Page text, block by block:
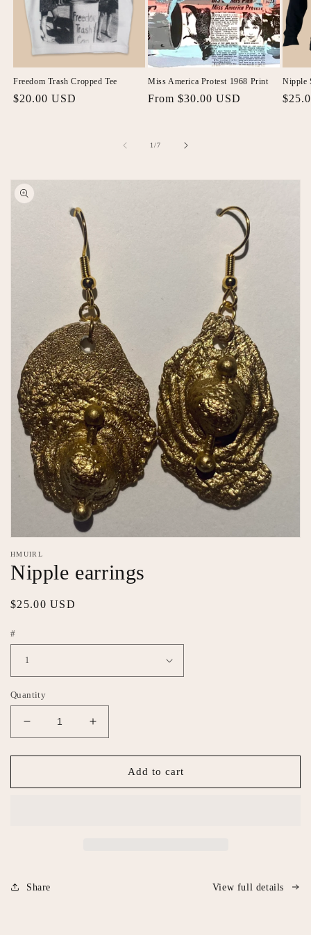
Freedom Trash Cropped Tee
Regular
$20.00 USD
Miss America Protest 1968 Print
Regular
From $30.00 USD
Nipple
1/of
7
Skip to
product
information
media
in
modal
HMUIRL
Nipple earrings
Regular
$25.00 USD
#
Quantity
Decrease
quantity
for
earrings
Increase
quantity
for
earrings
Add to cart
Share View full details